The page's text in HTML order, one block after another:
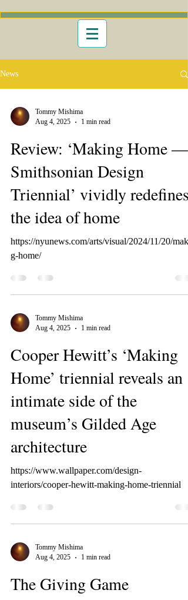
News
Tommy Mishima
Aug 4, 2025
1 min read
Review: ‘Making Home —
Smithsonian Design
Triennial’ vividly redefines
the idea of home
https://nyunews.com/arts/visual/2024/11/20/
g-home/
Tommy Mishima
Aug 4, 2025
1 min read
Cooper Hewitt’s ‘Making
Home’ triennial reveals an
intimate side of the
museum’s Gilded Age
architecture
https://www.wallpaper.com/design-
interiors/cooper-hewitt-making-home-triennial
Tommy Mishima
Aug 4, 2025
1 min read
The Giving Game